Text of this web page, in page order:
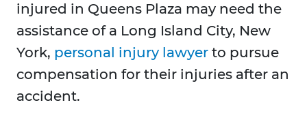
injured in Queens Plaza may need the
assistance of a Long Island City, New
York, personal injury lawyer to pursue
compensation for their injuries after an
accident.